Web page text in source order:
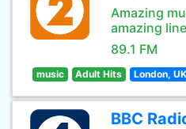
Amazing
amazing
89.1 FM
music Adult Hits London, UK
BBC